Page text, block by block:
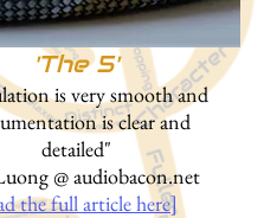
'The 5'
is very smooth and
is clear and
detailed"
@ audiobacon.net
the full article here]